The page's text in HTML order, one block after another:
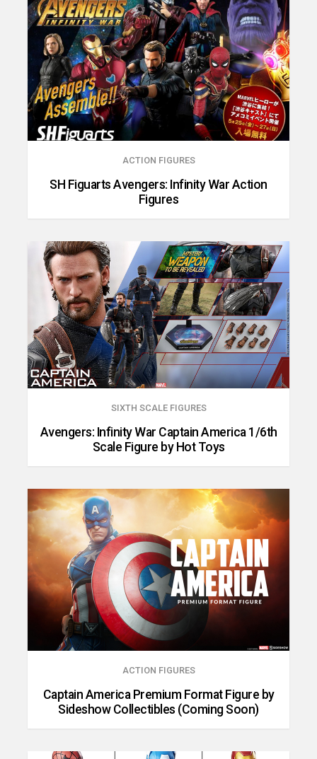
ACTION FIGURES
SH Figuarts Avengers: Infinity War Action
Figures
SIXTH SCALE FIGURES
Avengers: Infinity War Captain America 1/6th
Scale Figure by Hot Toys
ACTION FIGURES
Captain America Premium Format Figure by
Sideshow Collectibles (Coming Soon)